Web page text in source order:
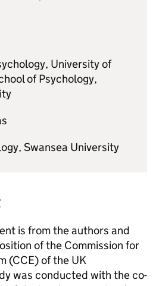
University of
of Psychology,
Swansea University
is from the authors and
of the Commission for
(CCE) of the UK
was conducted with the co-